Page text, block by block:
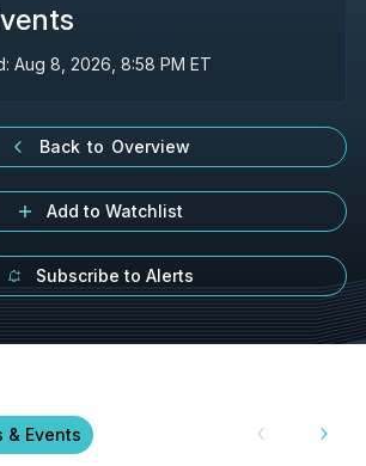
Aug 8, 2026, 8:58 PM ET
Back to Overview
Add to Watchlist
Subscribe to Alerts
& Events